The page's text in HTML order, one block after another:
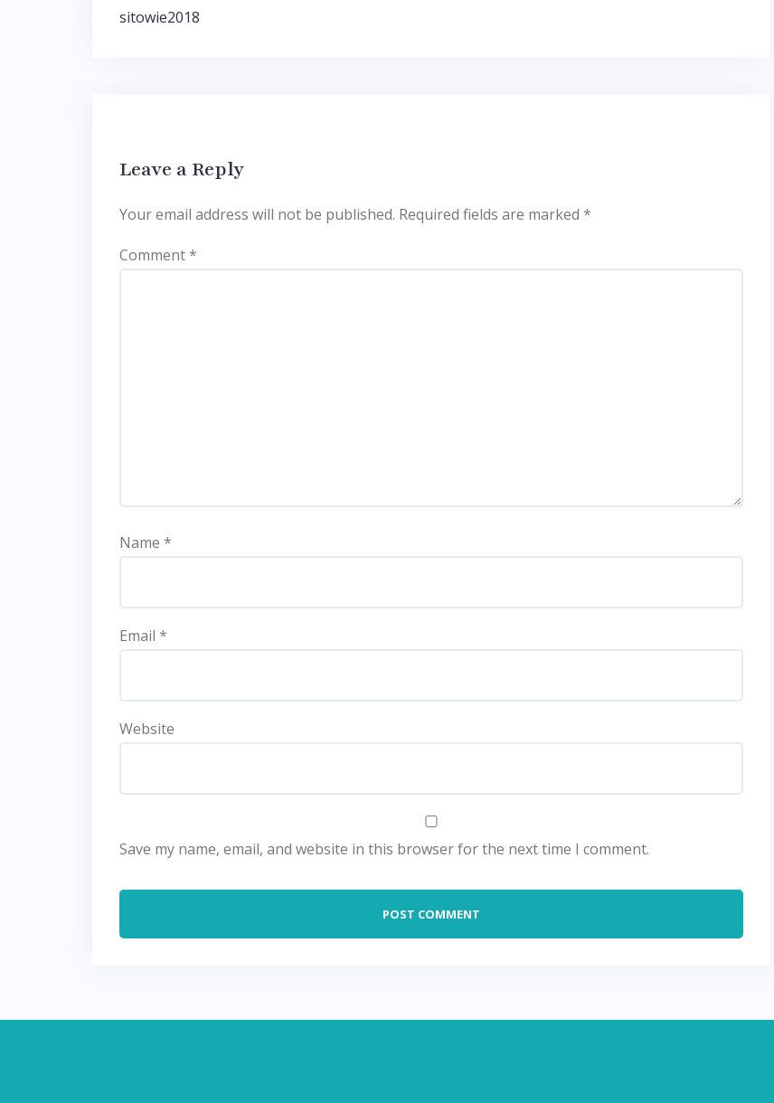
Post
sitowie2018
Leave a Reply
Your email address will not be published. Required fields are marked *
Comment*
Name *
Email *
Website
Save my name, email, and website in this browser for the next time I comment.